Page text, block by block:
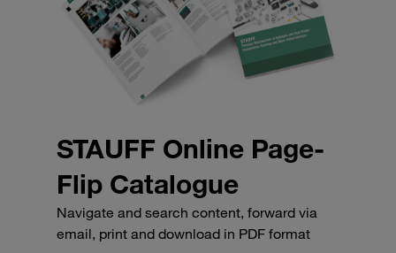
STAUFF Online Page-
Flip Catalogue
Navigate and search content, forward via
email, print and download in PDF format